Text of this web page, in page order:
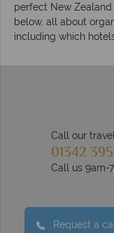
perfect New Zealand
below, all about
including which
Call our
01342
Call us 9am-
Request a